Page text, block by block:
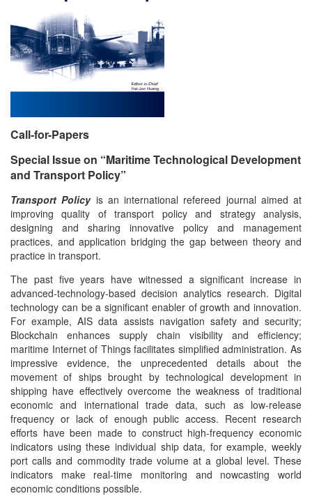
Call-for-Papers
Special Issue on “Maritime Technological Development
and Transport Policy”
Transport Policyis an international refereed journal aimed at
improving quality of transport policy and strategy analysis,
designing and sharing innovative policy and management
practices, and application bridging the gap between theory and
practice in transport.
The past five years have witnessed a significant increase in
advanced-technology-based decision analytics research. Digital
technology can be a significant enabler of growth and innovation.
For example, AIS data assists navigation safety and security;
Blockchain enhances supply chain visibility and efficiency;
maritime Internet of Things facilitates simplified administration. As
impressive evidence, the unprecedented details about the
movement of ships brought by technological development in
shipping have effectively overcome the weakness of traditional
economic and international trade data, such as low-release
frequency or lack of enough public access. Recent research
efforts have been made to construct high-frequency economic
indicators using these individual ship data, for example, weekly
port calls and commodity trade volume at a global level. These
indicators make real-time monitoring and nowcasting world
economic conditions possible.